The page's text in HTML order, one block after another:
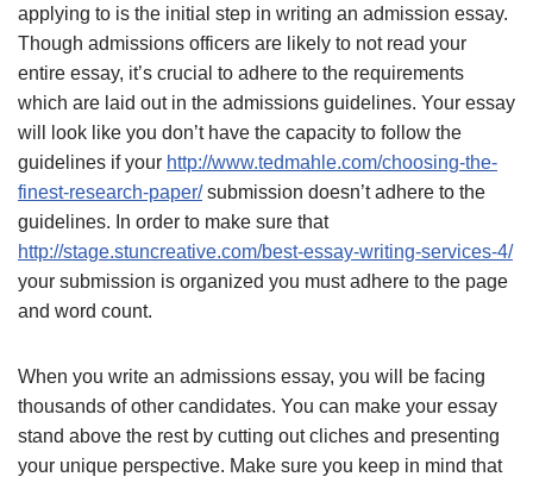
applying to is the initial step in writing an admission essay.
Though admissions officers are likely to not read your
entire essay, it’s crucial to adhere to the requirements
which are laid out in the admissions guidelines. Your essay
will look like you don’t have the capacity to follow the
guidelines if your http://www.tedmahle.com/choosing-the-
finest-research-paper/submission doesn’t adhere to the
guidelines. In order to make sure that
http://stage.stuncreative.com/best-essay-writing-services-4/
your submission is organized you must adhere to the page
and word count.
When you write an admissions essay, you will be facing
thousands of other candidates. You can make your essay
stand above the rest by cutting out cliches and presenting
your unique perspective. Make sure you keep in mind that